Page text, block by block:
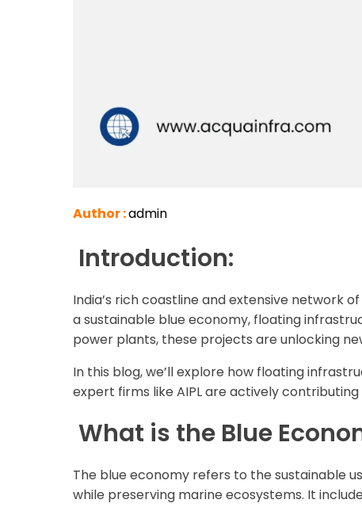
Author :admin
Introduction:
India’s rich coastline and extensive network
a sustainable blue economy, floating
power plants, these projects are unlocking
In this blog, we’ll explore how floating
expert firms like AIPL are actively
What is the Blue
The blue economy refers to the sustainable
while preserving marine ecosystems. It